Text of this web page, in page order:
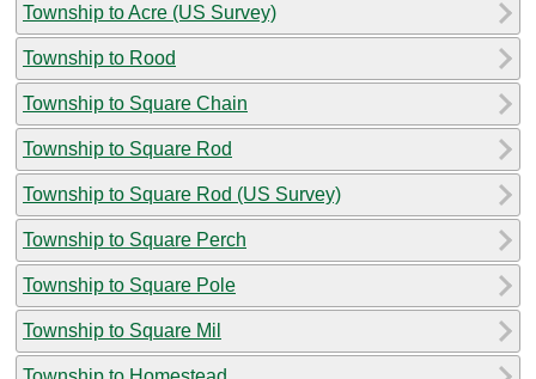
Township to Acre (US Survey)
Township to Rood
Township to Square Chain
Township to Square Rod
Township to Square Rod (US Survey)
Township to Square Perch
Township to Square Pole
Township to Square Mil